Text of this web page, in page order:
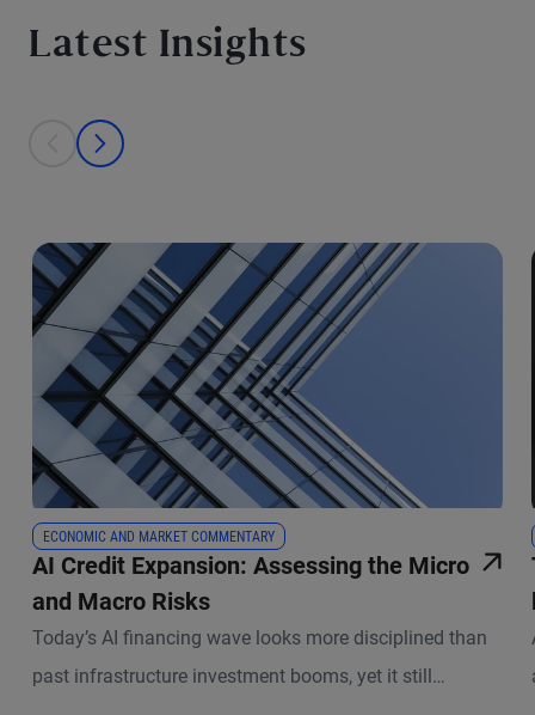
Latest Insights
This is a carousel with individual cards. Use the previous and next
prev
next
ECONOMIC AND MARKET COMMENTARY
AI Credit Expansion: Assessing the Micro
and Macro Risks
Today’s AI financing wave looks more disciplined than
past infrastructure investment booms, yet it still